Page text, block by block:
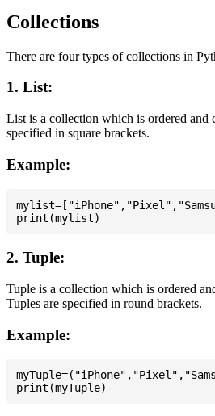
Collections
There are four types of collections in
1. List:
List is a collection which is ordered and
specified in square brackets.
Example:
2. Tuple:
Tuple is a collection which is ordered
Tuples are specified in round brackets.
Example: